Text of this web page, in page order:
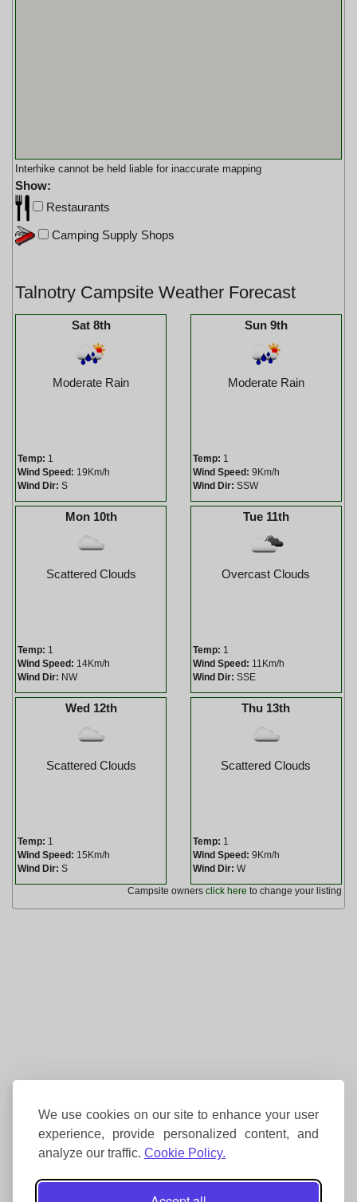
We use cookies on our site to enhance your user
experience, provide personalized content, and
analyze our traffic. Cookie Policy.
Interhike cannot be held liable for inaccurate mapping
Show:
Restaurants
Camping Supply Shops
Talnotry Campsite Weather Forecast
Sat 8th
Moderate Rain
Temp: 1
Wind Speed: 19Km/h
Wind Dir: S
Sun 9th
Moderate Rain
Temp: 1
Wind Speed: 9Km/h
Wind Dir: SSW
Mon 10th
Scattered Clouds
Temp: 1
Wind Speed: 14Km/h
Wind Dir: NW
Tue 11th
Overcast Clouds
Temp: 1
Wind Speed: 11Km/h
Wind Dir: SSE
Wed 12th
Scattered Clouds
Temp: 1
Wind Speed: 15Km/h
Wind Dir: S
Thu 13th
Scattered Clouds
Temp: 1
Wind Speed: 9Km/h
Wind Dir: W
Campsite owners click here to change your listing